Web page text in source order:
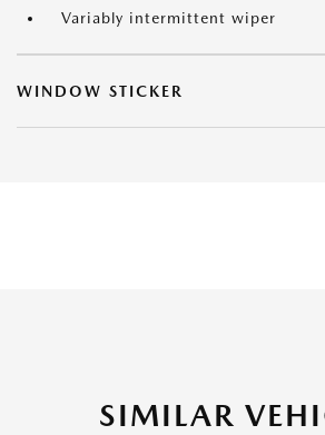
Variably intermittent wiper
WINDOW STICKER
SIMILAR